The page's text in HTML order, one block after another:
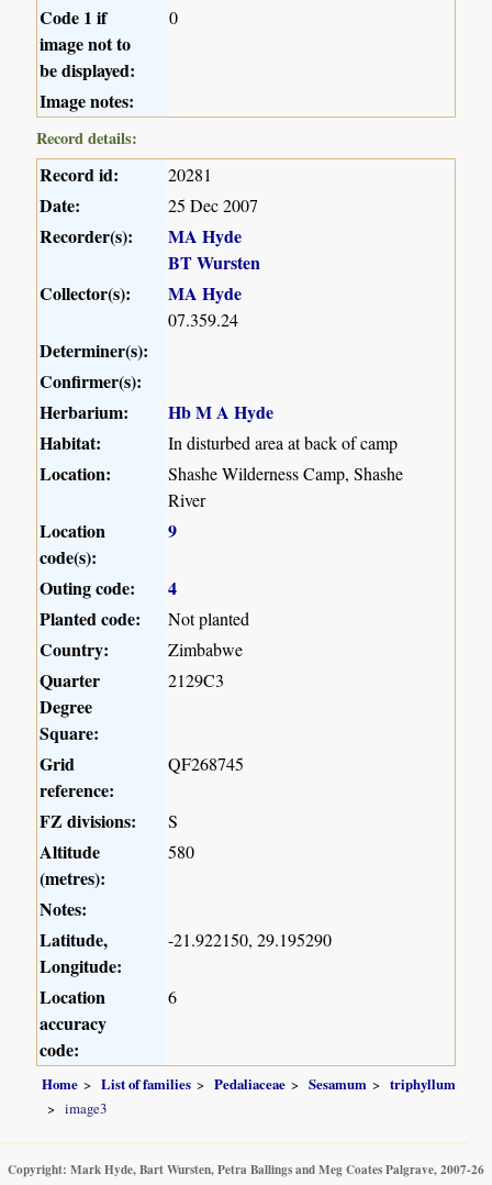
Code 1 if
image not to
be displayed:
0
Image notes:
Record details:
Record id: 20281
Date: 25 Dec 2007
Recorder(s):
MA Hyde
BT Wursten
Collector(s):
MA Hyde
07.359.24
Determiner(s):
Confirmer(s):
Herbarium:
Hb M A Hyde
Habitat:
In disturbed area at back of camp
Location:
Shashe Wilderness Camp, Shashe
River
Location
code(s):
9
Outing code:
4
Planted code:
Not planted
Country: Zimbabwe
Quarter
Degree
Square:
2129C3
Grid
reference:
QF268745
FZ divisions: S
Altitude
(metres):
580
Notes:
Latitude,
Longitude:
-21.922150, 29.195290
Location
accuracy
code:
6
Home List of families Pedaliaceae Sesamum
triphyllum
image3
Copyright: Mark Hyde, Bart Wursten, Petra Ballings and Meg Coates Palgrave, 2007-26